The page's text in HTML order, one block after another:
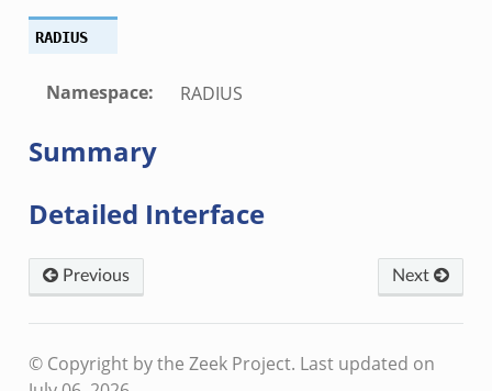
RADIUS
Namespace: RADIUS
Summary
Detailed Interface
Previous Next
© Copyright by the Zeek Project. Last updated on